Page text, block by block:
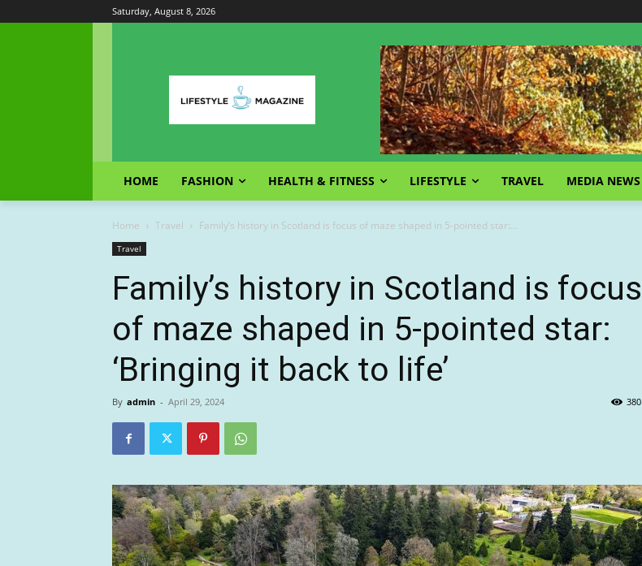
Saturday, August 8, 2026
HOME FASHION HEALTH & FITNESS LIFESTYLE TRAVEL MEDIA NEWS
Home Travel Family’s history in Scotland is focus of maze shaped in 5-pointed star:...
Travel
Family’s history in Scotland is focus
of maze shaped in 5-pointed star:
‘Bringing it back to life’
By admin - April 29, 2024 380